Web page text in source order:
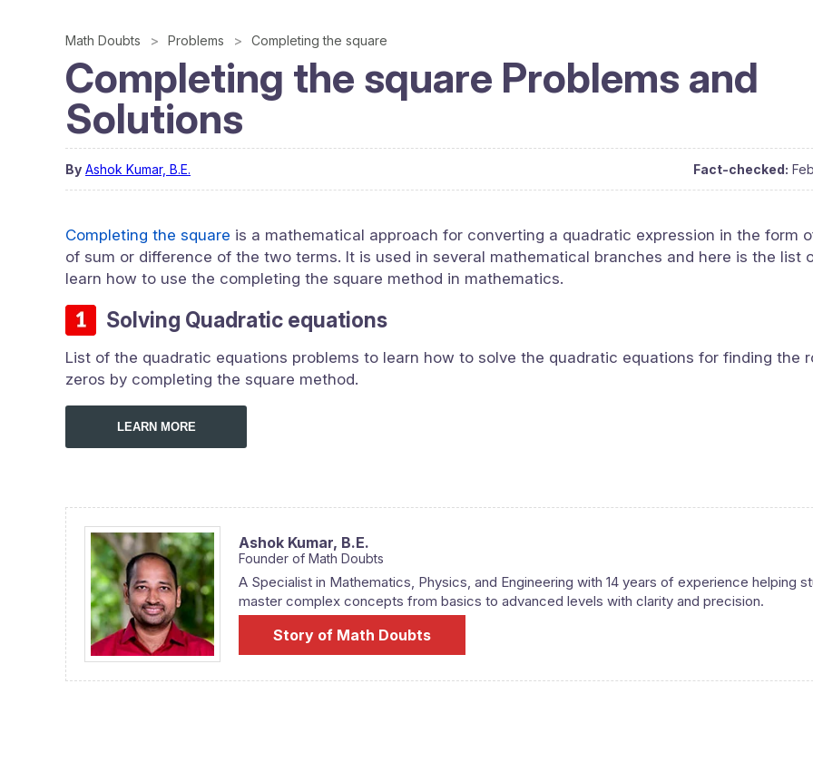
Math Doubts Problems Completing the square
Completing the square Problems and
Solutions
By Ashok Kumar, B.E. Fact-checked:
Completing the square is a mathematical approach for converting a quadratic expression in the form
of sum or difference of the two terms. It is used in several mathematical branches and here is the list
learn how to use the completing the square method in mathematics.
Solving Quadratic equations
List of the quadratic equations problems to learn how to solve the quadratic equations for finding the
zeros by completing the square method.
LEARN MORE
Ashok Kumar, B.E.
Founder of Math Doubts
A Specialist in Mathematics, Physics, and Engineering with 14 years of experience helping
master complex concepts from basics to advanced levels with clarity and precision.
Story of Math Doubts